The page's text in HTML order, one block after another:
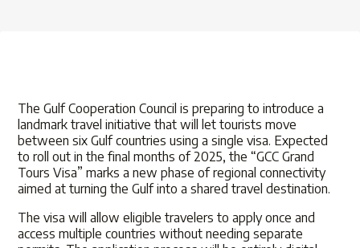
The Gulf Cooperation Council is preparing to introduce a
landmark travel initiative that will let tourists move
between six Gulf countries using a single visa. Expected
to roll out in the final months of 2025, the “GCC Grand
Tours Visa” marks a new phase of regional connectivity
aimed at turning the Gulf into a shared travel destination.
The visa will allow eligible travelers to apply once and
access multiple countries without needing separate